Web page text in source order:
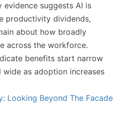
evidence suggests AI is
productivity dividends,
about how broadly
across the workforce.
benefits start narrow
as adoption increases
Looking Beyond The Facade